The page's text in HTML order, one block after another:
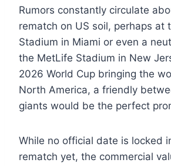
Rumors constantly circulate
rematch on US soil, perhaps at
Stadium in Miami or even a
the MetLife Stadium in New
2026 World Cup bringing the
North America, a friendly
giants would be the perfect
While no official date is locked
rematch yet, the commercial